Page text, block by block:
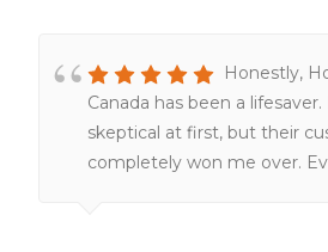
Honestly,
Canada has been a
skeptical at first, but their
completely won me over.